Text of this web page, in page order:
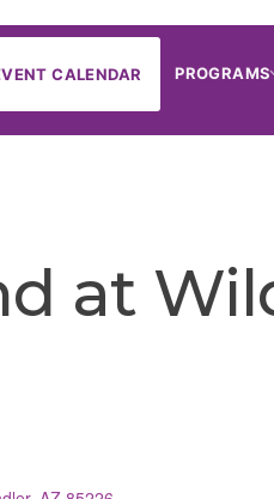
CALENDAR PROGRAMS
at